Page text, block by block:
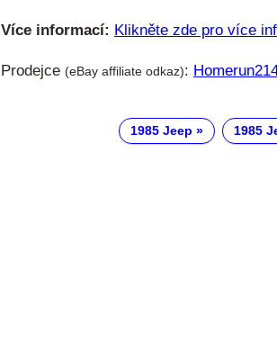
Více informací: Klikněte zde pro více
Prodejce (eBay affiliate odkaz):
1985 Jeep 1985